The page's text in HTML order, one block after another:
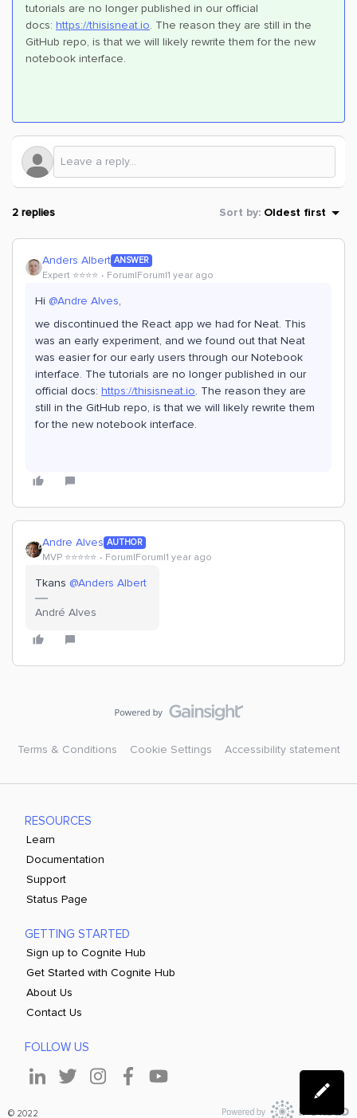
tutorials are no longer published in our official
docs: https://thisisneat.io. The reason they are still in the
GitHub repo, is that we will likely rewrite them for the new
notebook interface.
2 replies Sort by: Oldest first
Anders Albert ANSWER
Expert ⭐️⭐️⭐️⭐️ Forum|Forum|1 year ago
Hi ​ @Andre Alves,
we discontinued the React app we had for Neat. This
was an early experiment, and we found out that Neat
was easier for our early users through our Notebook
interface. The tutorials are no longer published in our
official docs: https://thisisneat.io. The reason they are
still in the GitHub repo, is that we will likely rewrite them
for the new notebook interface.
Andre Alves AUTHOR
MVP ⭐️⭐️⭐️⭐️⭐️ Forum|Forum|1 year ago
Tkans ​ @Anders Albert
André Alves
Terms & Conditions Cookie Settings Accessibility statement
RESOURCES
Learn
Documentation
Support
Status Page
GETTING STARTED
Sign up to Cognite Hub
Get Started with Cognite Hub
About Us
Contact Us
FOLLOW US
© 2022